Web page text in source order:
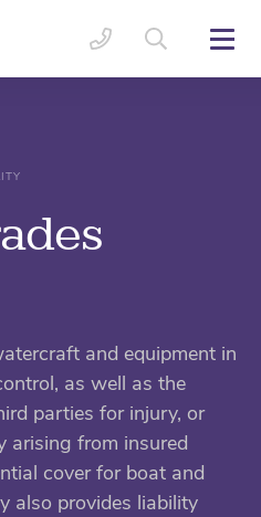
and equipment in
as well as the
parties for injury, or
arising from insured
cover for boat and
also provides liability